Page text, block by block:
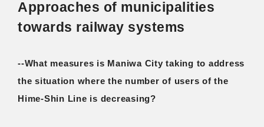
Approaches of municipalities
towards railway systems
--What measures is Maniwa City taking to address
the situation where the number of users of the
Hime-Shin Line is decreasing?